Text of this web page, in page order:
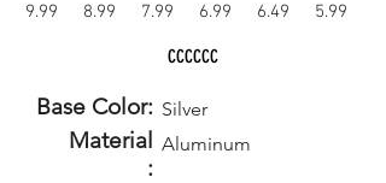
9.99 8.99 7.99 6.99 6.49 5.99
CCCCCC
Base Color: Silver
Material
:
Aluminum